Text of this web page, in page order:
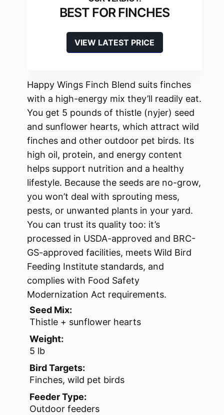
BEST FOR FINCHES
VIEW LATEST PRICE
Happy Wings Finch Blend suits finches
with a high-energy mix they’ll readily eat.
You get 5 pounds of thistle (nyjer) seed
and sunflower hearts, which attract wild
finches and other outdoor pet birds. Its
high oil, protein, and energy content
helps support nutrition and a healthy
lifestyle. Because the seeds are no-grow,
you won’t deal with sprouting mess,
pests, or unwanted plants in your yard.
You can trust its quality too: it’s
processed in USDA-approved and BRC-
GS-approved facilities, meets Wild Bird
Feeding Institute standards, and
complies with Food Safety
Modernization Act requirements.
Seed Mix:
Thistle + sunflower hearts
Weight:
5 lb
Bird Targets:
Finches, wild pet birds
Feeder Type:
Outdoor feeders